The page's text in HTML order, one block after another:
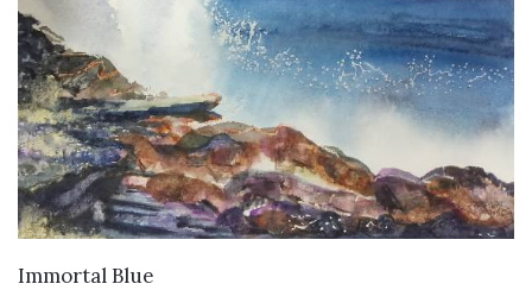
Immortal Blue